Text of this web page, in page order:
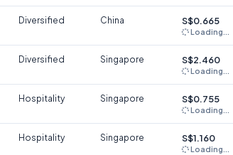
Diversified China S$0.665
Loading...
Diversified Singapore S$2.460
Loading...
Hospitality Singapore S$0.755
Loading...
Hospitality Singapore S$1.160
Loading...